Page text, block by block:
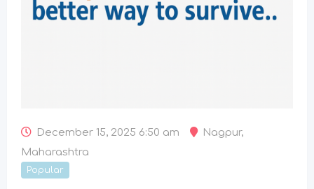
December 15, 2025 6:50 am Nagpur,
Maharashtra
Popular